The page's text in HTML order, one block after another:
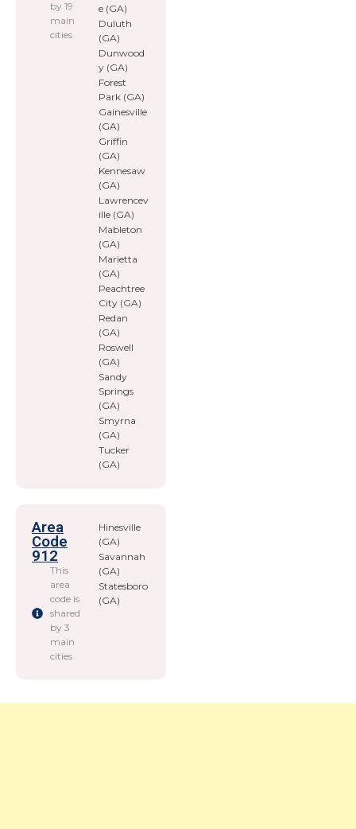
by 19
main
cities
e (GA)
Duluth
(GA)
Dunwood
y (GA)
Forest
Park (GA)
Gainesville
(GA)
Griffin
(GA)
Kennesaw
(GA)
Lawrencev
ille (GA)
Mableton
(GA)
Marietta
(GA)
Peachtree
City (GA)
Redan
(GA)
Roswell
(GA)
Sandy
Springs
(GA)
Smyrna
(GA)
Tucker
(GA)
Area
Code
912
This
area
code is
shared
by 3
main
cities
Hinesville
(GA)
Savannah
(GA)
Statesboro
(GA)